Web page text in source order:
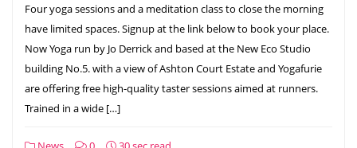
Four yoga sessions and a meditation class to close the morning
have limited spaces. Signup at the link below to book your place.
Now Yoga run by Jo Derrick and based at the New Eco Studio
building No.5. with a view of Ashton Court Estate and Yogafurie
are offering free high-quality taster sessions aimed at runners.
Trained in a wide […]